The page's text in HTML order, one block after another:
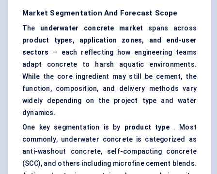
Market Segmentation And Forecast Scope
The underwater concrete market spans across
product types, application zones, and end-user
sectors — each reflecting how engineering teams
adapt concrete to harsh aquatic environments.
While the core ingredient may still be cement, the
function, composition, and delivery methods vary
widely depending on the project type and water
dynamics.
One key segmentation is by product type. Most
commonly, underwater concrete is categorized as
anti-washout concrete, self-compacting concrete
(SCC), and others including microfine cement blends.